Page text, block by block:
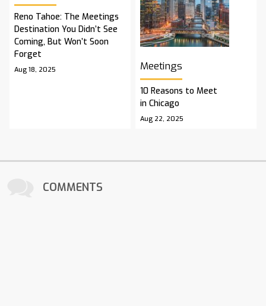
Reno Tahoe: The Meetings
Destination You Didn’t See
Coming, But Won’t Soon
Forget
Aug 18, 2025 Meetings
10 Reasons to Meet
in Chicago
Aug 22, 2025
COMMENTS